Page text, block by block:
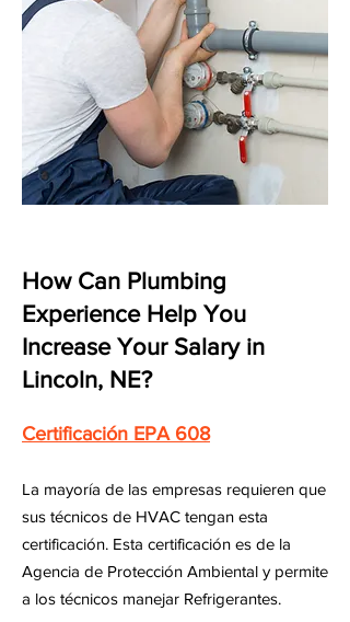
How Can Plumbing
Experience Help You
Increase Your Salary in
Lincoln, NE?
Certificación EPA 608
La mayoría de las empresas requieren que
sus técnicos de HVAC tengan esta
certificación. Esta certificación es de la
Agencia de Protección Ambiental y permite
a los técnicos manejar Refrigerantes.